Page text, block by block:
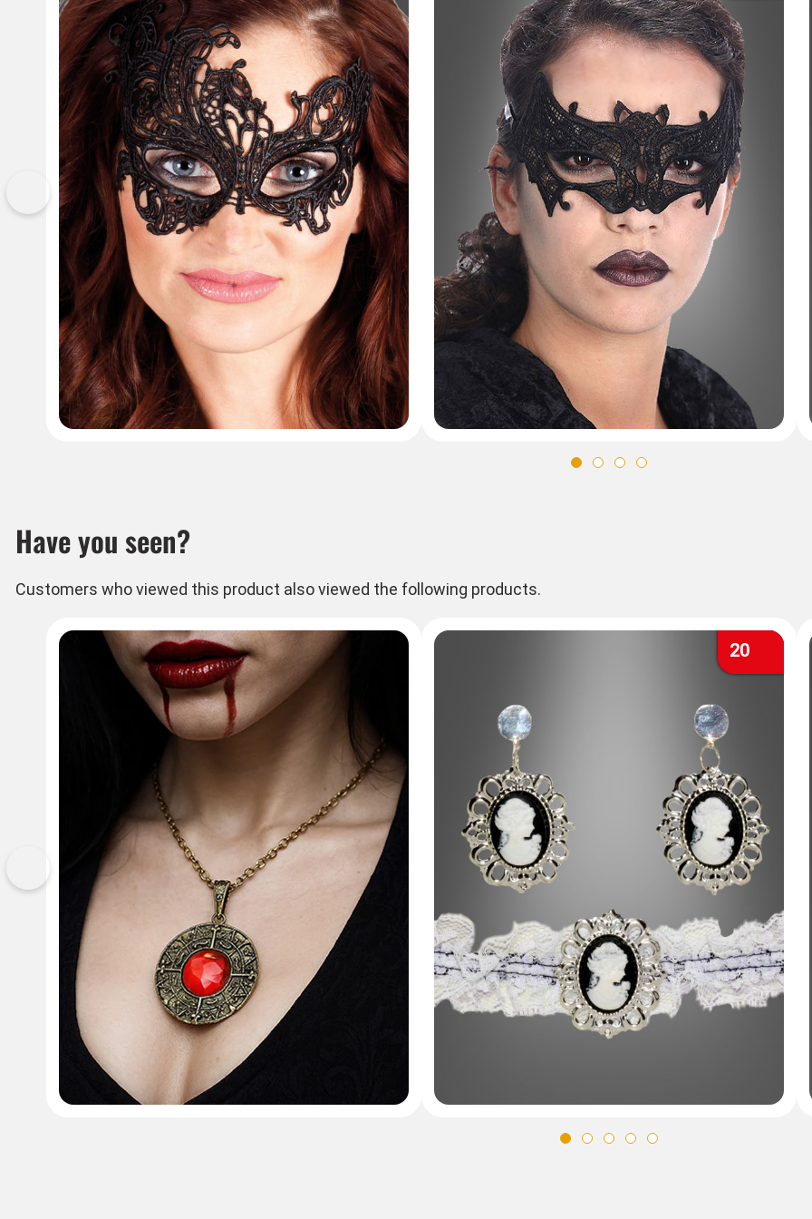
Previous
Have you seen?
Customers who viewed this product also viewed the following products.
20